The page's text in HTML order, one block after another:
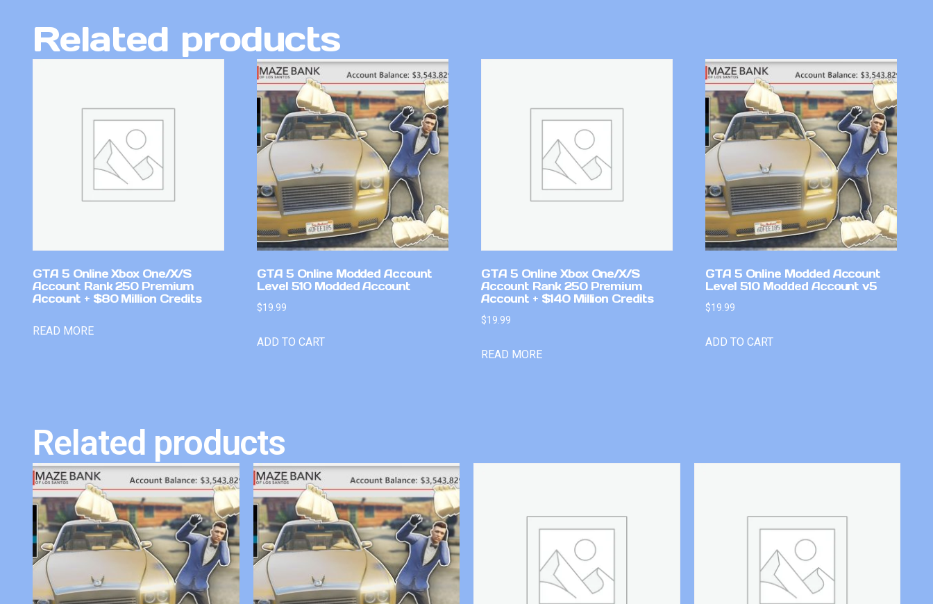
Related products
GTA 5 Online Xbox One/X/S
Account Rank 250 Premium
Account + $80 Million Credits
READ MORE
GTA 5 Online Modded Account
Level 510 Modded Account
$19.99
ADD TO CART
GTA 5 Online Xbox One/X/S
Account Rank 250 Premium
Account + $140 Million Credits
$19.99
READ MORE
GTA 5 Online Modded Account
Level 510 Modded Account v5
$19.99
ADD TO CART
Related products